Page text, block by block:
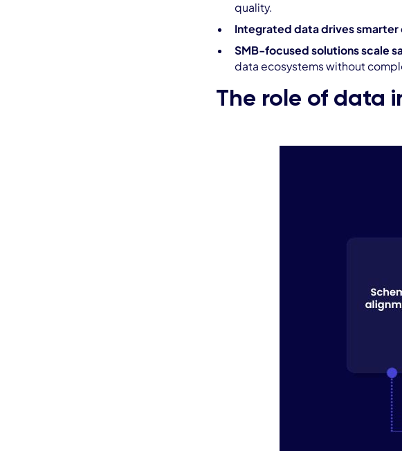
quality.
Integrated data drives smarter
SMB-focused solutions scale
data ecosystems without
The role of data